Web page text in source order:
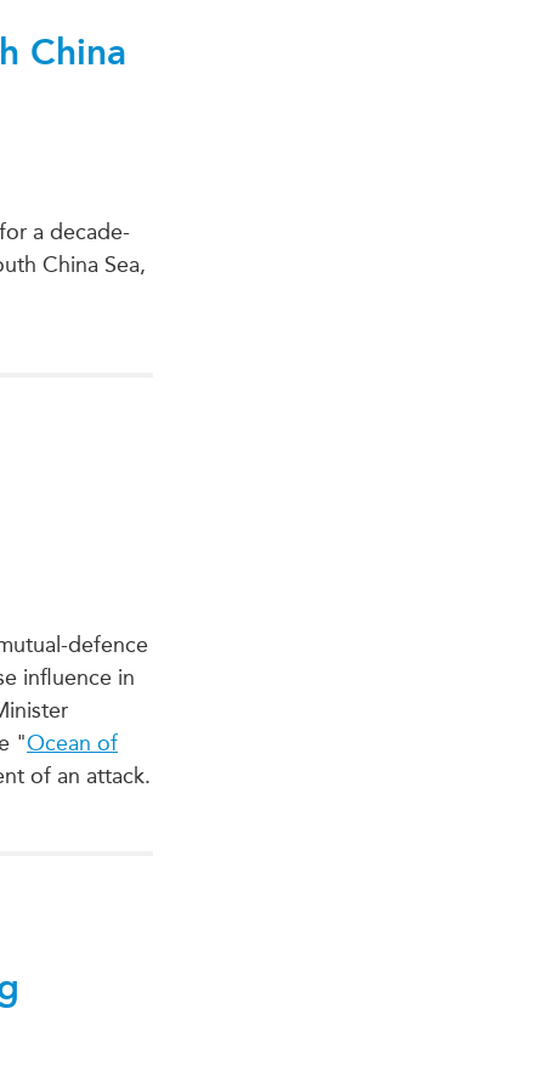
China
a decade-
China Sea,
defence
influence in
"Ocean of
of an attack.